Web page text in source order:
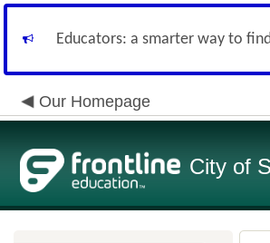
Educators: a smarter way to
Our Homepage
City of